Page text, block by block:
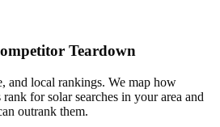
Teardown
and local rankings. We map how
for solar searches in your area and
outrank them.